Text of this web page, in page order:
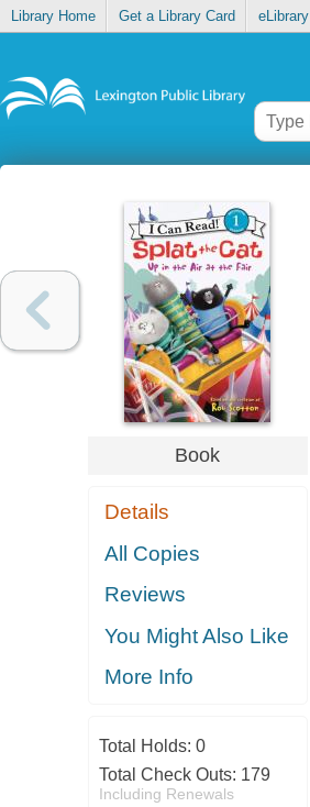
Library Home Get a Library Card eLibrary
Book
Details
All Copies
Reviews
You Might Also Like
More Info
Total Holds: 0
Total Check Outs: 179
Including Renewals